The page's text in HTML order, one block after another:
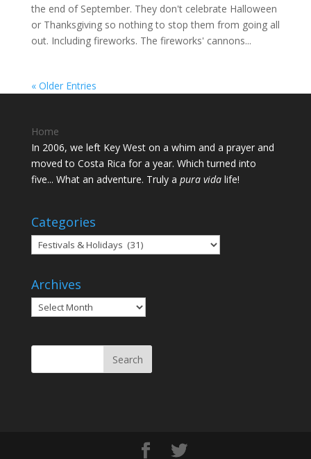
the end of September. They don't celebrate Halloween
or Thanksgiving so nothing to stop them from going all
out. Including fireworks. The fireworks' cannons...
« Older Entries
Home
In 2006, we left Key West on a whim and a prayer and
moved to Costa Rica for a year. Which turned into
five... What an adventure. Truly a pura vidalife!
Categories
Categories
Archives
Archives